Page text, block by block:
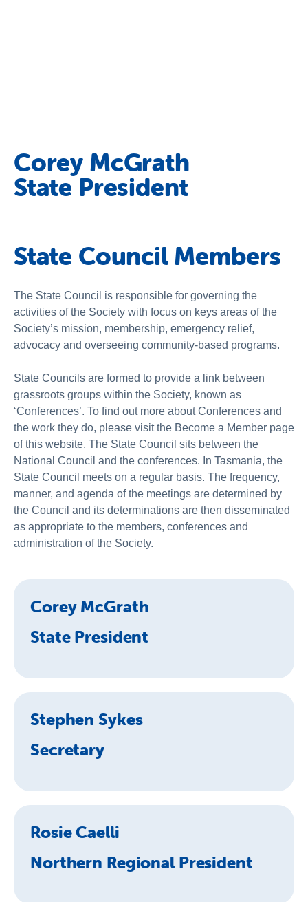
Corey McGrath
State President
State Council Members
The State Council is responsible for governing the
activities of the Society with focus on keys areas of the
Society’s mission, membership, emergency relief,
advocacy and overseeing community-based programs.
State Councils are formed to provide a link between
grassroots groups within the Society, known as
‘Conferences’. To find out more about Conferences and
the work they do, please visit the Become a Member page
of this website. The State Council sits between the
National Council and the conferences. In Tasmania, the
State Council meets on a regular basis. The frequency,
manner, and agenda of the meetings are determined by
the Council and its determinations are then disseminated
as appropriate to the members, conferences and
administration of the Society.
Corey McGrath
State President
Stephen Sykes
Secretary
Rosie Caelli
Northern Regional President